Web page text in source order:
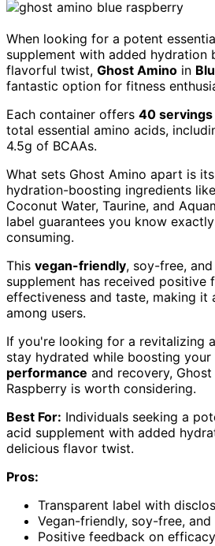
When looking for a potent
supplement with added hydration
flavorful twist, Ghost Amino in
fantastic option for fitness
Each container offers 40 servings
total essential amino acids,
4.5g of BCAAs.
What sets Ghost Amino apart is
hydration-boosting ingredients
Coconut Water, Taurine, and
label guarantees you know
consuming.
This vegan-friendly, soy-free, and
supplement has received positive
effectiveness and taste, making it
among users.
If you're looking for a revitalizing
stay hydrated while boosting your
performance and recovery,
Raspberry is worth considering.
Best For: Individuals seeking a
acid supplement with added
delicious flavor twist.
Pros:
Transparent label with
Vegan-friendly, soy-free,
Positive feedback on